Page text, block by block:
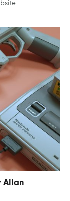
Allan